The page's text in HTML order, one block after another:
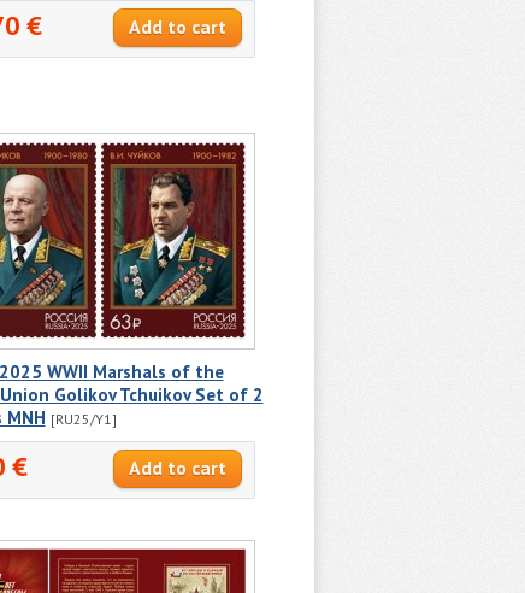
€
WWII Marshals of the
Golikov Tchuikov Set of 2
MNH [RU25/Y1]
€